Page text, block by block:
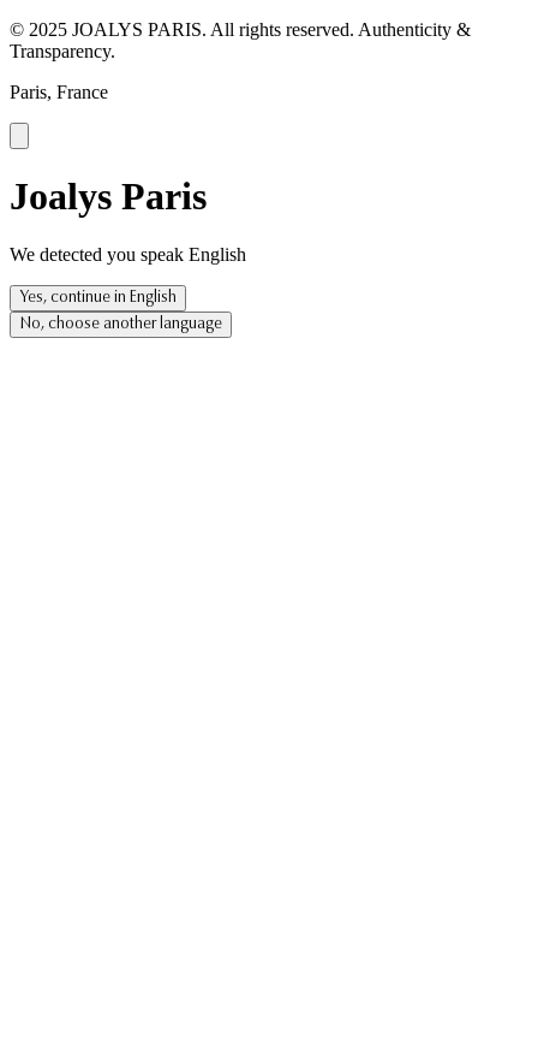
© 2025 JOALYS PARIS. All rights reserved. Authenticity &
Transparency.
Paris, France
Joalys Paris
We detected you speak English
Yes, continue in English
No, choose another language